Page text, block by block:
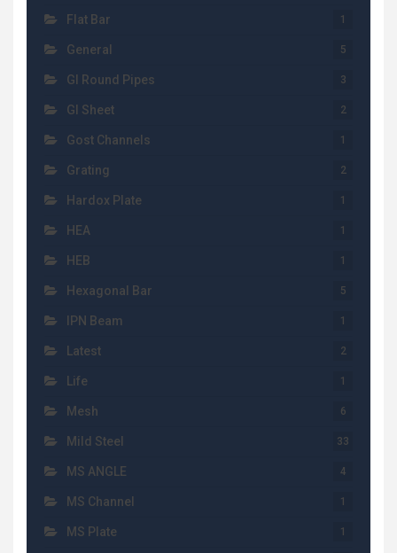
Flat Bar 1
General 5
GI Round Pipes 3
GI Sheet 2
Gost Channels 1
Grating 2
Hardox Plate 1
HEA 1
HEB 1
Hexagonal Bar 5
IPN Beam 1
Latest 2
Life 1
Mesh 6
Mild Steel 33
MS ANGLE 4
MS Channel 1
MS Plate 1